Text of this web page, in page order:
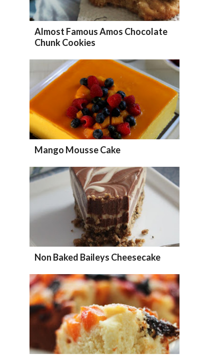
Almost Famous Amos Chocolate
Chunk Cookies
Mango Mousse Cake
Non Baked Baileys Cheesecake